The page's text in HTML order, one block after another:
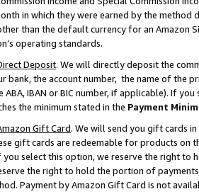
in which they were earned by the
than the default currency for an Amazon
operating standards.
Deposit. We will directly deposit the
bank, the account number, the name of the
ABA, IBAN or BIC number, if applicable). If
the minimum stated in the Payment
Gift Card. We will send you gift cards
gift cards are redeemable for products on
select this option, we reserve the right to
the right to hold the portion of
Payment by Amazon Gift Card is not